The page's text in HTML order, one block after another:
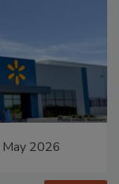
May 2026